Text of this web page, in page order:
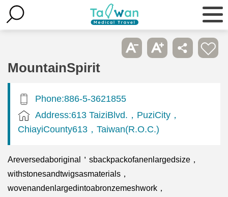
MountainSpirit
Phone:886-5-3621855
Address:613 TaiziBlvd.，PuziCity，
ChiayiCounty613，Taiwan(R.O.C.)
Areversedaboriginal＇sbackpackofanenlargedsize，
withstonesandtwigsasmaterials，
wovenandenlargedintoabronzemeshwork，